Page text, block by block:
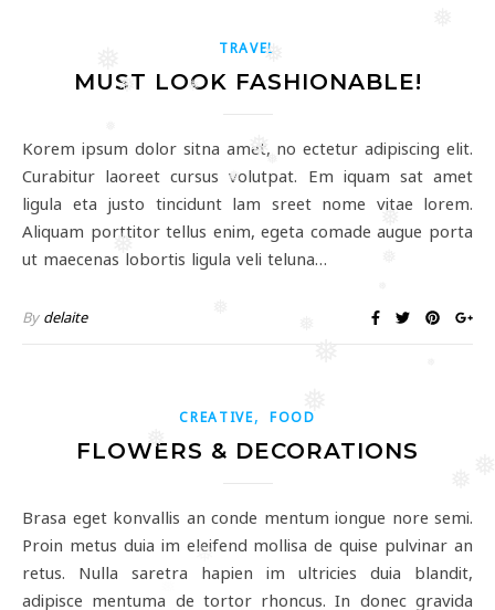
❅
❅
❅
❅
❅
❅
❅
❅
❅
❅
❅
TRAVEL
MUST LOOK FASHIONABLE!
Korem ipsum dolor sitna amet, no ectetur adipiscing elit.
Curabitur laoreet cursus volutpat. Em iquam sat amet
ligula eta justo tincidunt lam sreet nome vitae lorem.
Aliquam porttitor tellus enim, egeta comade augue porta
ut maecenas lobortis ligula veli teluna…
By delaite
CREATIVE FOOD
FLOWERS & DECORATIONS
Brasa eget konvallis an conde mentum iongue nore semi.
Proin metus duia im eleifend mollisa de quise pulvinar an
retus. Nulla saretra hapien im ultricies duia blandit,
adipisce mentuma de tortor rhoncus. In donec gravida